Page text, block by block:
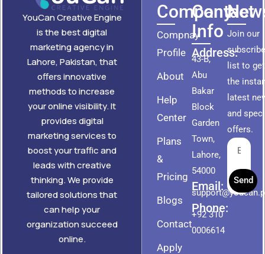
YouCan Creative Engine
is the best digital
marketing agency in
Lahore, Pakistan, that
offers innovative
methods to increase
your online visibility. It
provides digital
marketing services to
boost your traffic and
leads with creative
thinking. We provide
tailored solutions that
can help your
organization succeed
online.
Company
Compnay
Profile
About
Help
Center
Plans
&
Pricing
Blogs
Contact
Apply
Contact
Info
Address:
43-B,
Abu
Bakar
Block
Garden
Town,
Lahore,
54000
Email:
Phone:
+92 310
0006614
Join our
list to get
the
latest
and
offers.
Send